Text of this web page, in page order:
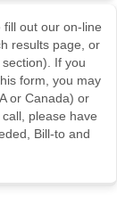
fill out our on-line
results page, or
If you
form, you may
or Canada) or
please have
Bill-to and